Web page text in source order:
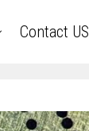
Contact US